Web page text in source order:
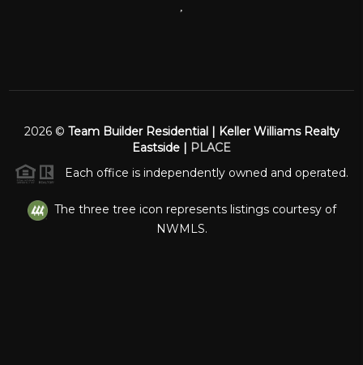
,
2026© Team Builder Residential | Keller Williams Realty
Eastside | PLACE
Each office is independently owned and operated.
The three tree icon represents listings courtesy of
NWMLS.